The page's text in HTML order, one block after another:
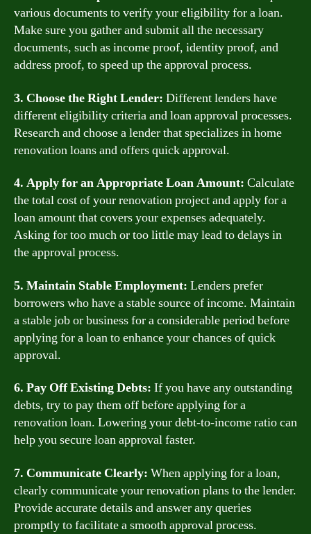
various documents to verify your eligibility for a loan.
Make sure you gather and submit all the necessary
documents, such as income proof, identity proof, and
address proof, to speed up the approval process.
3. Choose the Right Lender: Different lenders have
different eligibility criteria and loan approval processes.
Research and choose a lender that specializes in home
renovation loans and offers quick approval.
4. Apply for an Appropriate Loan Amount: Calculate
the total cost of your renovation project and apply for a
loan amount that covers your expenses adequately.
Asking for too much or too little may lead to delays in
the approval process.
5. Maintain Stable Employment: Lenders prefer
borrowers who have a stable source of income. Maintain
a stable job or business for a considerable period before
applying for a loan to enhance your chances of quick
approval.
6. Pay Off Existing Debts: If you have any outstanding
debts, try to pay them off before applying for a
renovation loan. Lowering your debt-to-income ratio can
help you secure loan approval faster.
7. Communicate Clearly: When applying for a loan,
clearly communicate your renovation plans to the lender.
Provide accurate details and answer any queries
promptly to facilitate a smooth approval process.